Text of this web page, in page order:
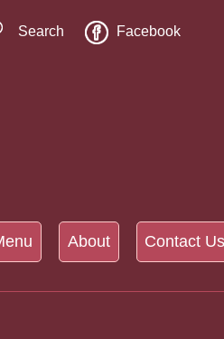
Search Facebook
About Contact Us